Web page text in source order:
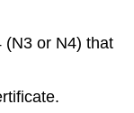
(N3 or N4) that